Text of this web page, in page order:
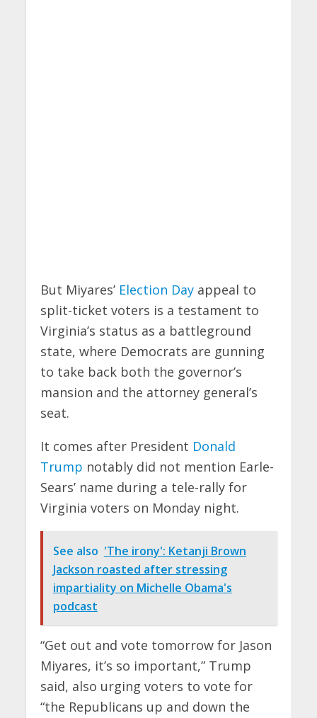
But Miyares’ Election Dayappeal to
split-ticket voters is a testament to
Virginia’s status as a battleground
state, where Democrats are gunning
to take back both the governor’s
mansion and the attorney general’s
seat.
It comes after President Donald
Trump notably did not mention Earle-
Sears’ name during a tele-rally for
Virginia voters on Monday night.
See also 'The irony': Ketanji Brown
Jackson roasted after stressing
impartiality on Michelle Obama's
podcast
“Get out and vote tomorrow for Jason
Miyares, it’s so important,” Trump
said, also urging voters to vote for
“the Republicans up and down the